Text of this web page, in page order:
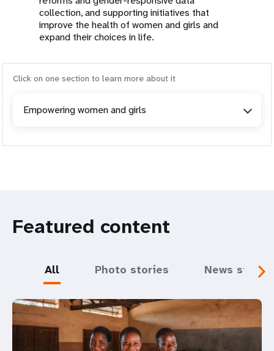
collection, and supporting initiatives that
improve the health of women and girls and
expand their choices in life.
Click on one section to learn more about it
Empowering women and girls
Featured content
All Photo stories News